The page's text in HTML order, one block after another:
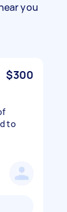
you
$300
to